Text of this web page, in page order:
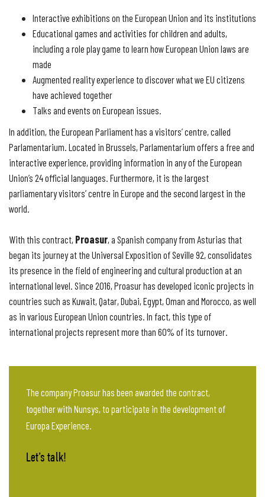
Interactive exhibitions on the European Union and its institutions
Educational games and activities for children and adults,
including a role play game to learn how European Union laws are
made
Augmented reality experience to discover what we EU citizens
have achieved together
Talks and events on European issues.
In addition, the European Parliament has a visitors’ centre, called
Parlamentarium. Located in Brussels, Parlamentarium offers a free and
interactive experience, providing information in any of the European
Union’s 24 official languages. Furthermore, it is the largest
parliamentary visitors’ centre in Europe and the second largest in the
world.
With this contract, Proasur, a Spanish company from Asturias that
began its journey at the Universal Exposition of Seville 92, consolidates
its presence in the field of engineering and cultural production at an
international level. Since 2016, Proasur has developed iconic projects in
countries such as Kuwait, Qatar, Dubai, Egypt, Oman and Morocco, as well
as in various European Union countries. In fact, this type of
international projects represent more than 60% of its turnover.
The company Proasur has been awarded the contract,
together with Nunsys, to participate in the development of
Europa Experience.
Let’s talk!